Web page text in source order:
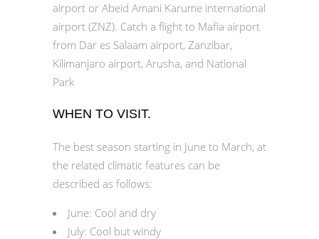
airport or Abeid Amani Karume international
airport (ZNZ). Catch a flight to Mafia airport
from Dar es Salaam airport, Zanzibar,
Kilimanjaro airport, Arusha, and National
Park
WHEN TO VISIT.
The best season starting in June to March, at
the related climatic features can be
described as follows:
June: Cool and dry
July: Cool but windy